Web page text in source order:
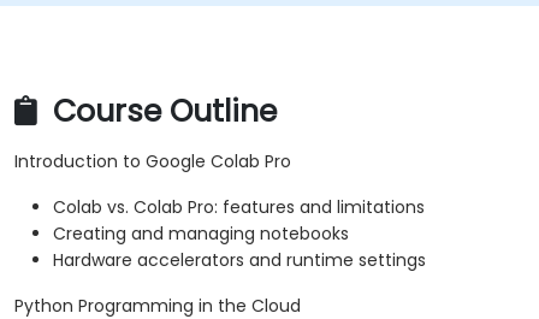
Course Outline
Introduction to Google Colab Pro
Colab vs. Colab Pro: features and limitations
Creating and managing notebooks
Hardware accelerators and runtime settings
Python Programming in the Cloud